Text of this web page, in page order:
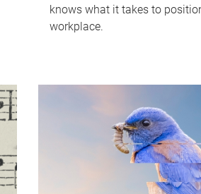
knows what it takes to
workplace.